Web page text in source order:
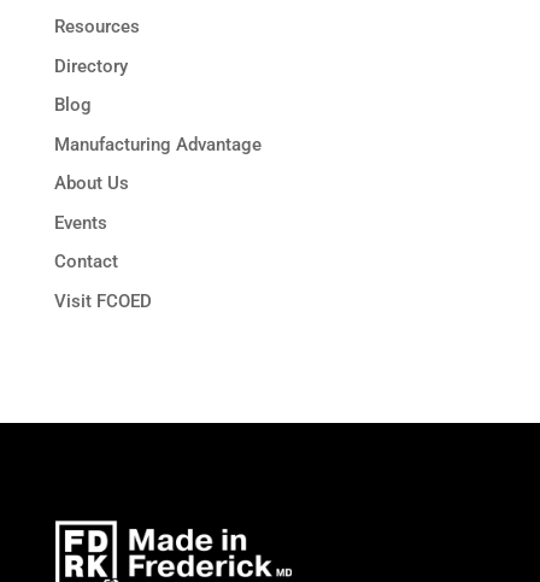
Resources
Directory
Blog
Manufacturing Advantage
About Us
Events
Contact
Visit FCOED